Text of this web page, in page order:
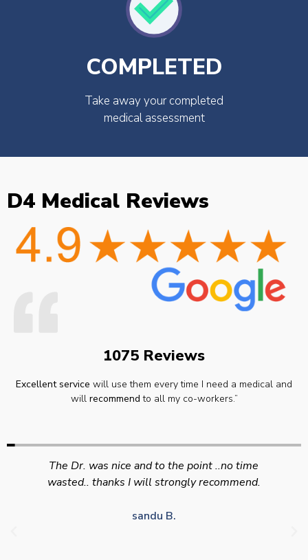
COMPLETED
Take away your completed
medical assessment
D4 Medical Reviews
1075 Reviews
Excellent service will use them every time I need a medical and
will recommend to all my co-workers.”
Swift efficient and professional service. Good
appointment availability at times to suit HGV
appointments